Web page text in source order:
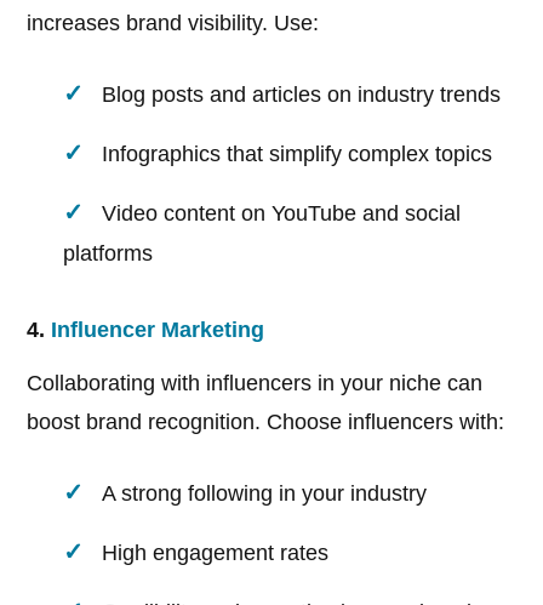
increases brand visibility. Use:
Blog posts and articles on industry trends
Infographics that simplify complex topics
Video content on YouTube and social
platforms
4. Influencer Marketing
Collaborating with influencers in your niche can
boost brand recognition. Choose influencers with:
A strong following in your industry
High engagement rates